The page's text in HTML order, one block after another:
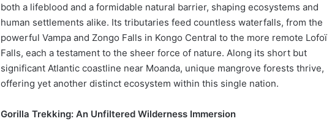
both a lifeblood and a formidable natural barrier, shaping ecosystems and
human settlements alike. Its tributaries feed countless waterfalls, from the
powerful Vampa and Zongo Falls in Kongo Central to the more remote Lofoï
Falls, each a testament to the sheer force of nature. Along its short but
significant Atlantic coastline near Moanda, unique mangrove forests thrive,
offering yet another distinct ecosystem within this single nation.
Gorilla Trekking: An Unfiltered Wilderness Immersion